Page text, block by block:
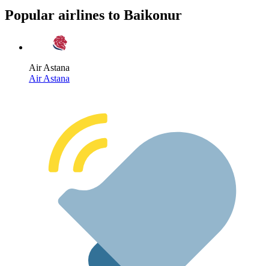
Popular airlines to Baikonur
Air Astana
Air Astana